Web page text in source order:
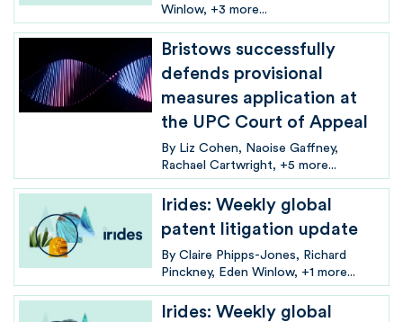
Winlow
+3 more...
Bristows successfully
defends provisional
measures application at
the UPC Court of Appeal
By Liz Cohen
Naoise Gaffney
Rachael Cartwright
+5 more...
Irides: Weekly global
patent litigation update
By Claire Phipps-Jones
Richard
Pinckney
Eden Winlow +1 more...
Irides: Weekly global